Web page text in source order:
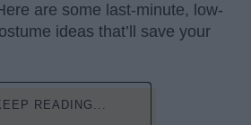
are some last-minute, low-
ideas that’ll save your
READING...